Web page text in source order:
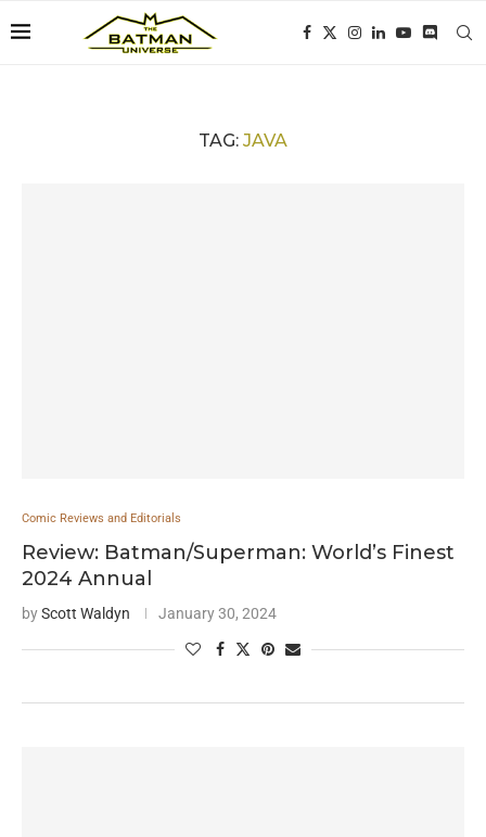
TAG: JAVA
Comic Reviews and Editorials
Review: Batman/Superman: World’s Finest
2024 Annual
byScott Waldyn January 30, 2024